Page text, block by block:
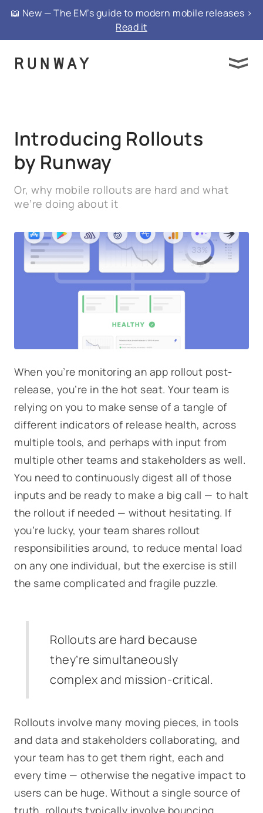
{ "@context": "https://schema.org", "@type":
"FAQPage", "mainEntity": }
📖 New — The EM’s guide to modern mobile releases >
Read it
Introducing Rollouts
by Runway
Or, why mobile rollouts are hard and what
we’re doing about it
When you’re monitoring an app rollout post-
release, you’re in the hot seat. Your team is
relying on you to make sense of a tangle of
different indicators of release health, across
multiple tools, and perhaps with input from
multiple other teams and stakeholders as well.
You need to continuously digest all of those
inputs and be ready to make a big call — to halt
the rollout if needed — without hesitating. If
you’re lucky, your team shares rollout
responsibilities around, to reduce mental load
on any one individual, but the exercise is still
the same complicated and fragile puzzle.
Rollouts are hard because
they’re simultaneously
complexand mission-critical.
Rollouts involve many moving pieces, in tools
and data and stakeholders collaborating, and
your team has to get them right, each and
every time — otherwise the negative impact to
users can be huge. Without a single source of
truth, rollouts typically involve bouncing